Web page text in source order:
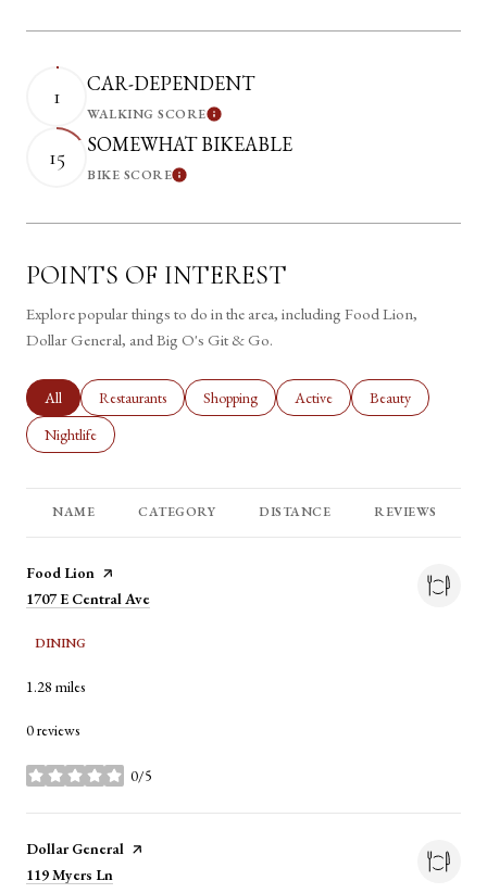
1 CAR-DEPENDENT
WALKING SCORELearn More
15 SOMEWHAT BIKEABLE
BIKE SCORELearn More
POINTS OF INTEREST
Explore popular things to do in the area, including Food Lion,
Dollar General, and Big O's Git & Go.
Search businesses related to
All Search businesses related to
Restaurants Search businesses related to
Shopping Search businesses related to
Active Search businesses
Beauty
Search businesses related to
Nightlife
NAME CATEGORY DISTANCE REVIEWS
Visit the
Food Lion page on Yelp
Search
1707 E Central Ave
DINING
1.28 miles
0 reviews
0/5
stars
Visit the
Dollar General page on Yelp
Search
119 Myers Ln